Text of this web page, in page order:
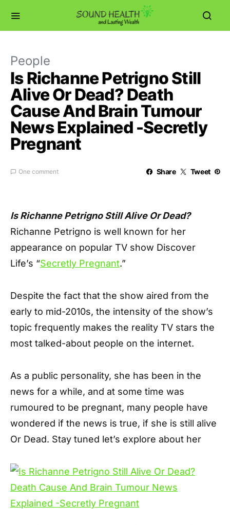
People
Is Richanne Petrigno Still
Alive Or Dead? Death
Cause And Brain Tumour
News Explained -Secretly
Pregnant
One comment Share Tweet
Is Richanne Petrigno Still Alive Or Dead?
Richanne Petrigno is well known for her
appearance on popular TV show Discover
Life’s “Secretly Pregnant.”
Despite the fact that the show aired from the
early to mid-2010s, the intensity of the show’s
topic frequently makes the reality TV stars the
most talked-about people on the internet.
As a public personality, she has been in the
news for a while, and at some time was
rumoured to be pregnant, many people have
wondered if the news is true, if she is still alive
Or Dead. Stay tuned let’s explore about her